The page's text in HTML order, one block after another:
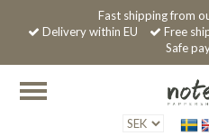
Fast shipping from
Delivery within EU
Free
Safe